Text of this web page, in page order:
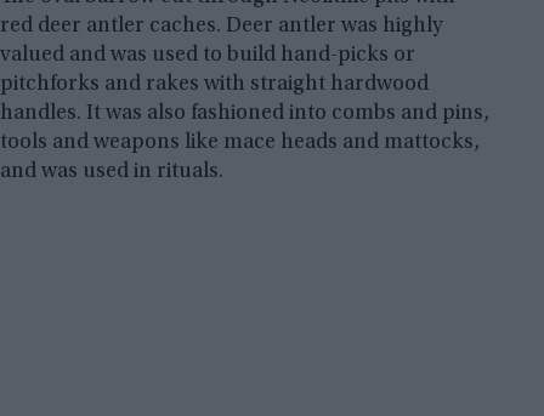
red deer antler caches. Deer antler was highly
valued and was used to build hand-picks or
pitchforks and rakes with straight hardwood
handles. It was also fashioned into combs and pins,
tools and weapons like mace heads and mattocks,
and was used in rituals.